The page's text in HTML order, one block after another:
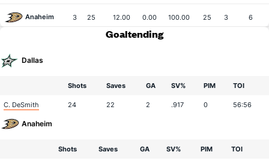
Anaheim 3 25 12.00 0.00 100.00 25 3 6
Goaltending
Dallas
Shots Saves GA SV% PIM TOI
C. DeSmith 24 22 2 .917 0 56:56
Anaheim
Shots Saves GA SV% PIM TOI